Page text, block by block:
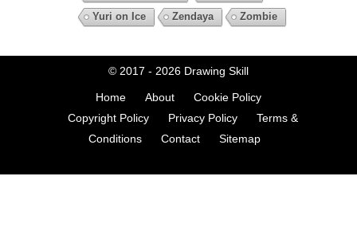
Yuri on Ice
Zendaya Zombie
© 2017 - 2026 Drawing Skill
Home About
Cookie Policy
Copyright Policy
Privacy Policy
Terms &
Conditions
Contact Sitemap